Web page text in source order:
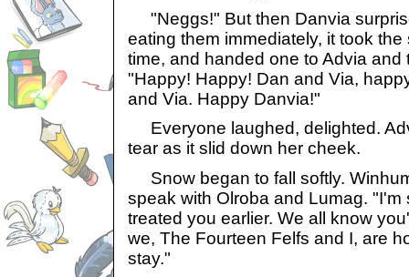
"Neggs!" But then Danvia
eating them immediately, it took
time, and handed one to Advia and
"Happy! Happy! Dan and Via,
and Via. Happy Danvia!"
Everyone laughed, delighted.
tear as it slid down her cheek.
Snow began to fall softly.
speak with Olroba and Lumag. "I'm
treated you earlier. We all know
we, The Fourteen Felfs and I, are
stay."